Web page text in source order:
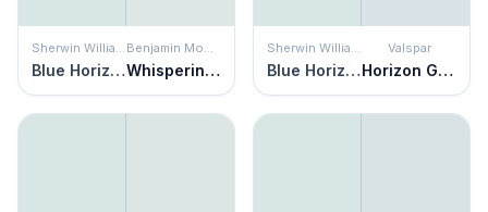
Sherwin Williams
Blue Horizon
Benjamin Moore
Whispering Spring
Sherwin Williams
Blue Horizon
Valspar
Horizon Gray